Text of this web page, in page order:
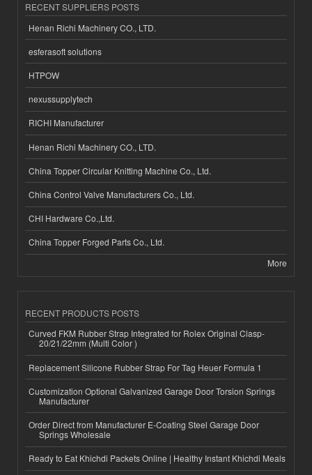
RECENT SUPPLIERS POSTS
Henan Richi Machinery CO., LTD.
esferasoft solutions
HTPOW
nexussupplytech
RICHI Manufacturer
Henan Richi Machinery CO., LTD.
China Topper Circular Knitting Machine Co., Ltd.
China Control Valve Manufacturers Co., Ltd.
CHI Hardware Co.,Ltd.
China Topper Forged Parts Co., Ltd.
More
RECENT PRODUCTS POSTS
Curved FKM Rubber Strap Integrated for Rolex Original Clasp-
20/21/22mm (Multi Color )
Replacement Silicone Rubber Strap For Tag Heuer Formula 1
Customization Optional Galvanized Garage Door Torsion Springs
Manufacturer
Order Direct from Manufacturer E-Coating Steel Garage Door
Springs Wholesale
Ready to Eat Khichdi Packets Online | Healthy Instant Khichdi Meals